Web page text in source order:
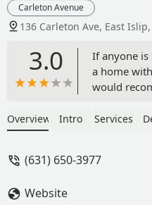
Carleton Avenue
136 Carleton Ave, East Islip,
3.0
If anyone
a home
would
not. Her
Overview Intro Services
(631) 650-3977
Website